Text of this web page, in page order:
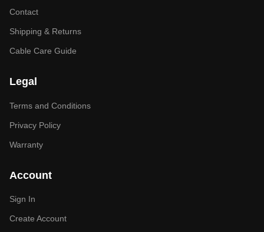
Contact
Shipping & Returns
Cable Care Guide
Legal
Terms and Conditions
Privacy Policy
Warranty
Account
Sign In
Create Account